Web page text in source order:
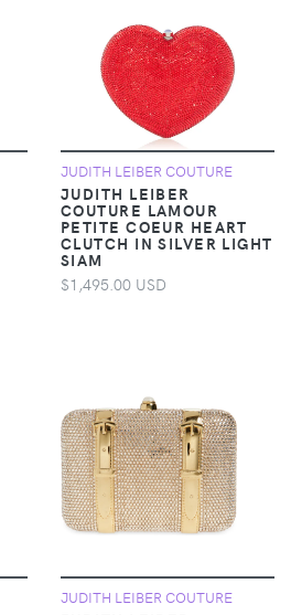
JUDITH LEIBER COUTURE
JUDITH LEIBER
COUTURE LAMOUR
PETITE COEUR HEART
CLUTCH IN SILVER LIGHT
SIAM
$1,495.00 USD
JUDITH LEIBER COUTURE